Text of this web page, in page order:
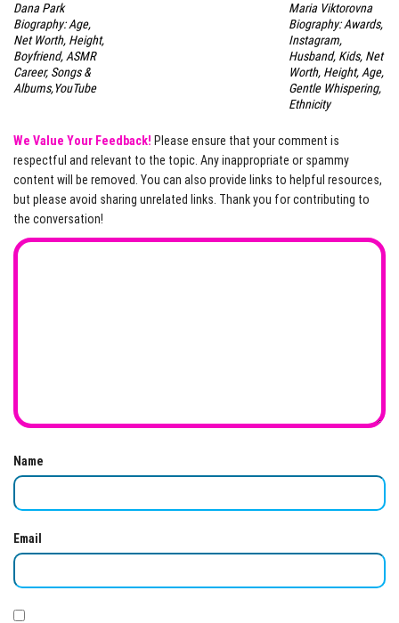
Dana Park
Biography: Age,
Net Worth, Height,
Boyfriend, ASMR
Career, Songs &
Albums,YouTube
Maria Viktorovna
Biography: Awards,
Instagram,
Husband, Kids, Net
Worth, Height, Age,
Gentle Whispering,
Ethnicity
We Value Your Feedback! Please ensure that your comment is
respectful and relevant to the topic. Any inappropriate or spammy
content will be removed. You can also provide links to helpful resources,
but please avoid sharing unrelated links. Thank you for contributing to
the conversation!
Name
Email